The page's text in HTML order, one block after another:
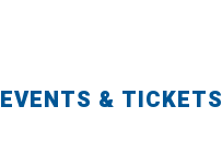
EVENTS & TICKETS